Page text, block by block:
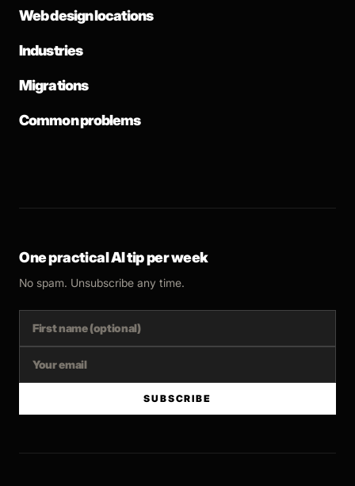
Web design locations
Industries
Migrations
Common problems
One practical AI tip per week
No spam. Unsubscribe any time.
SUBSCRIBE